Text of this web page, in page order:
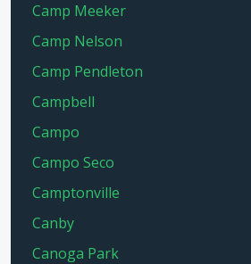
Camp Meeker
Camp Nelson
Camp Pendleton
Campbell
Campo
Campo Seco
Camptonville
Canby
Canoga Park